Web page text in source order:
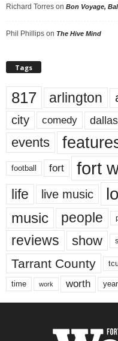
Richard Torres on Bon Voyage,
Phil Phillips on The Hive Mind
Tags
817 arlington
city comedy dallas
events
football fort fort
life live music
music people
reviews show
Tarrant County
time work worth year